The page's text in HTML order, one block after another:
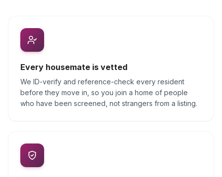
Every housemate is vetted
We ID-verify and reference-check every resident
before they move in, so you join a home of people
who have been screened, not strangers from a listing.